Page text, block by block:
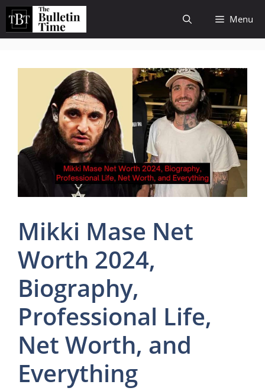
Skip
content
Menu
Mikki Mase Net
Worth 2024,
Biography,
Professional Life,
Net Worth, and
Everything